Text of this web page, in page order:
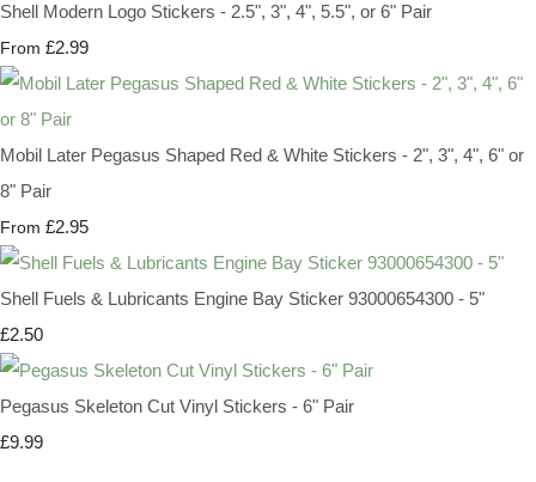
Shell Modern Logo Stickers - 2.5", 3", 4", 5.5", or 6" Pair
From £2.99
Mobil Later Pegasus Shaped Red & White Stickers - 2", 3", 4", 6" or
8" Pair
From £2.95
Shell Fuels & Lubricants Engine Bay Sticker 93000654300 - 5"
£2.50
Pegasus Skeleton Cut Vinyl Stickers - 6" Pair
£9.99